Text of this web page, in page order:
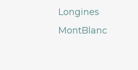
Longines
MontBlanc